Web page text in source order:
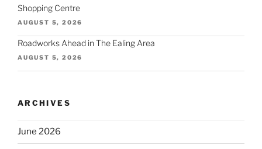
Shopping Centre
AUGUST 5, 2026
Roadworks Ahead in The Ealing Area
AUGUST 5, 2026
ARCHIVES
June 2026